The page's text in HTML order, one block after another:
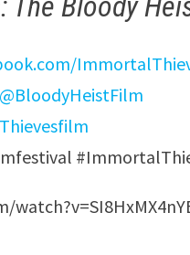
@BloodyHeistFilm